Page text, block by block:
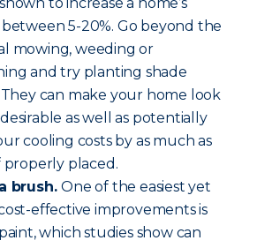
5-20%. Go beyond the
mowing, weeding or
and try planting shade
can make your home look
as well as potentially
cooling costs by as much as
properly placed.
brush.One of the easiest yet
effective improvements is
which studies show can